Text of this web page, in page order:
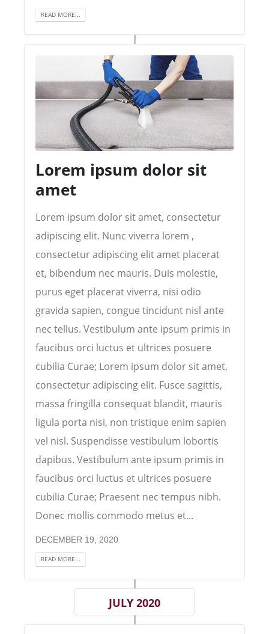
READ MORE...
Lorem ipsum dolor sit
amet
Lorem ipsum dolor sit amet, consectetur
adipiscing elit. Nunc viverra lorem ,
consectetur adipiscing elit amet placerat
et, bibendum nec mauris. Duis molestie,
purus eget placerat viverra, nisi odio
gravida sapien, congue tincidunt nisl ante
nec tellus. Vestibulum ante ipsum primis in
faucibus orci luctus et ultrices posuere
cubilia Curae; Lorem ipsum dolor sit amet,
consectetur adipiscing elit. Fusce sagittis,
massa fringilla consequat blandit, mauris
ligula porta nisi, non tristique enim sapien
vel nisl. Suspendisse vestibulum lobortis
dapibus. Vestibulum ante ipsum primis in
faucibus orci luctus et ultrices posuere
cubilia Curae; Praesent nec tempus nibh.
Donec mollis commodo metus et...
DECEMBER 19, 2020
READ MORE...
JULY 2020